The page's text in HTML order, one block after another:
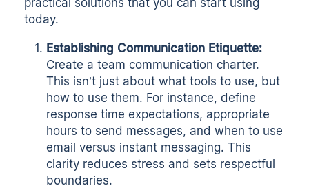
practical solutions that you can start using
today.
Establishing Communication Etiquette:
Create ateam communication charter.
This isn’t just about what tools to use, but
how to use them. For instance, define
response time expectations, appropriate
hours to send messages, and when to use
email versus instant messaging. This
clarity reduces stress and sets respectful
boundaries.